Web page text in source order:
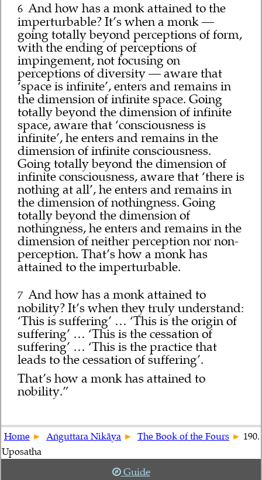
6 And how has a monk attained to the
imperturbable? It’s when a monk —
going totally beyond perceptions of form,
with the ending of perceptions of
impingement, not focusing on
perceptions of diversity — aware that
‘space is infinite’, enters and remains in
the dimension of infinite space. Going
totally beyond the dimension of infinite
space, aware that ‘consciousness is
infinite’, he enters and remains in the
dimension of infinite consciousness.
Going totally beyond the dimension of
infinite consciousness, aware that ‘there is
nothing at all’, he enters and remains in
the dimension of nothingness. Going
totally beyond the dimension of
nothingness, he enters and remains in the
dimension of neither perception nor non-
perception. That’s how a monk has
attained to the imperturbable.
7 And how has a monk attained to
nobility? It’s when they truly understand:
‘This is suffering’ … ‘This is the origin of
suffering’ … ‘This is the cessation of
suffering’ … ‘This is the practice that
leads to the cessation of suffering’.
That’s how a monk has attained to
nobility.”
Home Aṅguttara Nikāya The Book of the Fours
190.
Uposatha
Guide